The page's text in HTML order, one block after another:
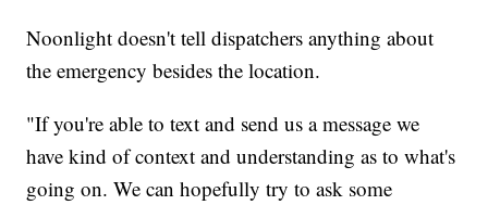
Noonlight doesn't tell dispatchers anything about
the emergency besides the location.
"If you're able to text and send us a message we
have kind of context and understanding as to what's
going on. We can hopefully try to ask some